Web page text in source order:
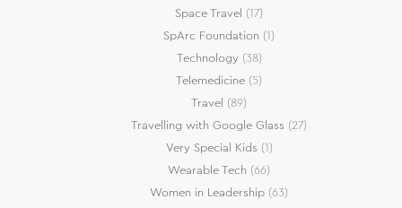
Space Travel (17)
SpArc Foundation (1)
Technology(38)
Telemedicine (5)
Travel (89)
Travelling with Google Glass (27)
Very Special Kids (1)
Wearable Tech (66)
Women in Leadership (63)